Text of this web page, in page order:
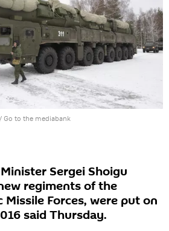
/ Go to the mediabank
Sergei Shoigu
regiments of the
Missile Forces, were put on
said Thursday.